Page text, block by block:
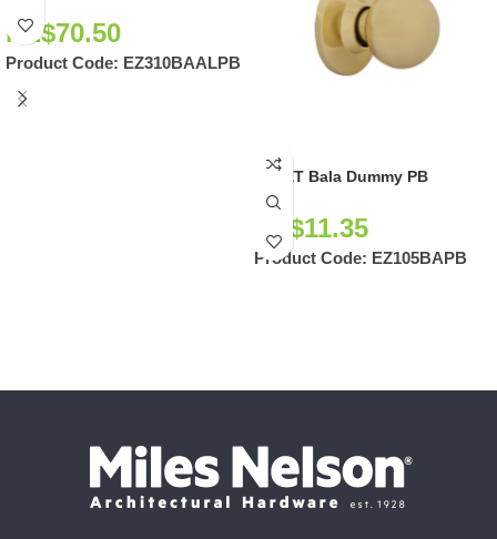
NZ$70.50
Product Code: EZ310BAALPB
EZSET Bala Dummy PB
NZ$11.35
Product Code: EZ105BAPB